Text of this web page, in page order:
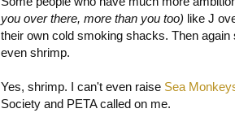
you over there, more than you too) like J
their own cold smoking shacks. Then
even shrimp.
Yes, shrimp. I can't even raise Sea
Society and PETA called on me.